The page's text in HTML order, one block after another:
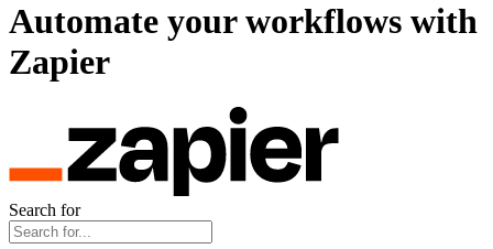
Automate your workflows with
Zapier
Search for